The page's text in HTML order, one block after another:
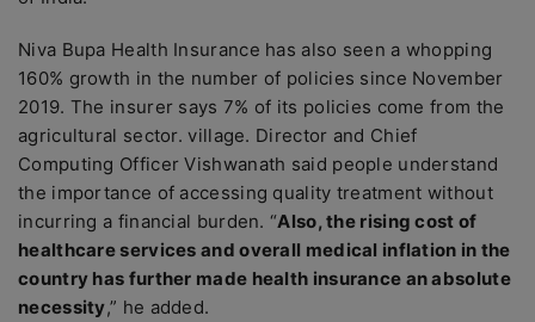
Niva Bupa Health Insurance has also seen a whopping
160% growth in the number of policies since November
2019. The insurer says 7% of its policies come from the
agricultural sector. village. Director and Chief
Computing Officer Vishwanath said people understand
the importance of accessing quality treatment without
incurring a financial burden. “Also, the rising cost of
healthcare services and overall medical inflation in the
country has further made health insurance an absolute
necessity,” he added.